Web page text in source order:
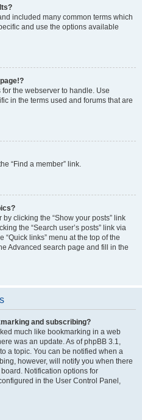
included many common terms which
and use the options available
the webserver to handle. Use
in the terms used and forums that are
“Find a member” link.
clicking the “Show your posts” link
the “Search user’s posts” link via
links” menu at the top of the
Advanced search page and fill in the
and subscribing?
much like bookmarking in a web
was an update. As of phpBB 3.1,
a topic. You can be notified when a
however, will notify you when there
Notification options for
in the User Control Panel,